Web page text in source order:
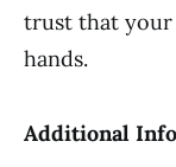
trust that your
hands.
Additional